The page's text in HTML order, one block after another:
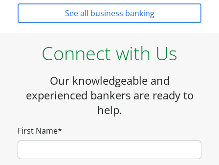
See all business banking
Connect with Us
Our knowledgeable and
experienced bankers are ready to
help.
First Name*